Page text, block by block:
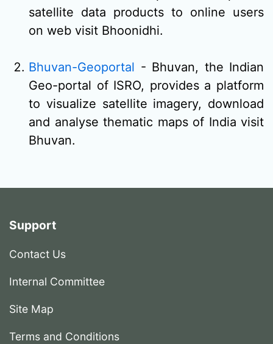
satellite data products to online users
on web visit Bhoonidhi.
Bhuvan-Geoportal - Bhuvan, the Indian
Geo-portal of ISRO, provides a platform
to visualize satellite imagery, download
and analyse thematic maps of India visit
Bhuvan.
Support
Contact Us
Internal Committee
Site Map
Terms and Conditions